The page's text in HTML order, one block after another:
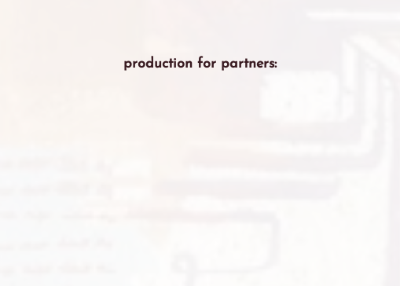
production for partners: